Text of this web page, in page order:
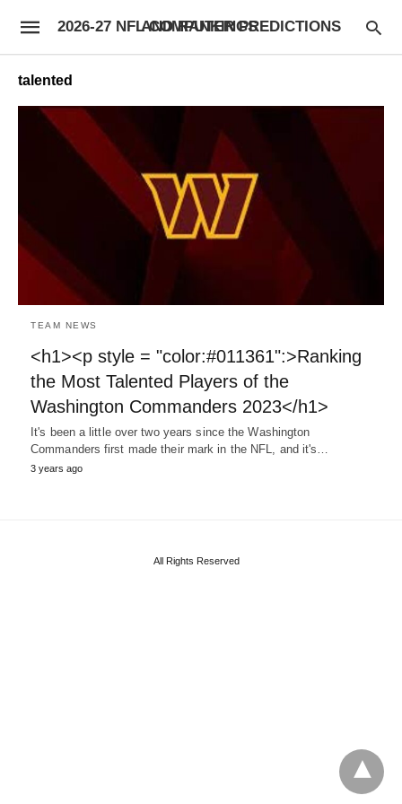
2026-27 NFL COMPUTER PREDICTIONS AND RANKINGS
talented
TEAM NEWS
<h1><p style = "color:#011361":>Ranking
the Most Talented Players of the
Washington Commanders 2023</h1>
It's been a little over two years since the Washington
Commanders first made their mark in the NFL, and it's…
3 years ago
All Rights Reserved